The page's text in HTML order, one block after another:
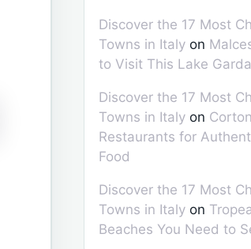
Discover the 17 Most
Towns in Italy on
to Visit This Lake
Discover the 17 Most
Towns in Italy on
Restaurants for
Food
Discover the 17 Most
Towns in Italy on
Beaches You Need to